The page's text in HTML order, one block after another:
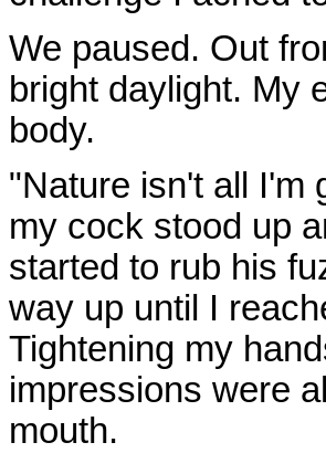
We paused. Out
bright daylight. My
body.
"Nature isn't all I'm
my cock stood up
started to rub his
way up until I
Tightening my
impressions were
mouth.